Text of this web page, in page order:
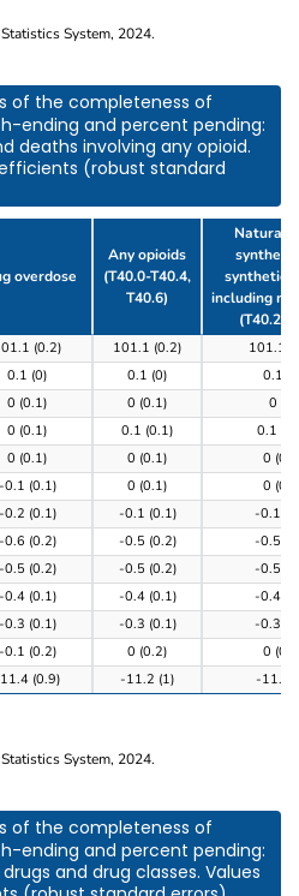
System, 2024.
the completeness of provisional data by
of the completeness of
ending and percent pending:
deaths involving any opioid.
(robust standard
of the completeness of
overdose
Any opioids
(T40.0-T40.4,
T40.6)
Natural,
synthetic
including
(T40.2-
(0.2) 101.1 (0.2)
101.1
0.1 (0) 0.1 (0)
0.1
0 (0.1) 0 (0.1)
0 (0)
0 (0.1) 0.1 (0.1)
0.1
0 (0.1) 0 (0.1)
0
-0.1 (0.1) 0 (0.1)
0
-0.2 (0.1) -0.1 (0.1)
-0.1
-0.6 (0.2) -0.5 (0.2)
-0.5
-0.5 (0.2) -0.5 (0.2)
-0.5
-0.4 (0.1) -0.4 (0.1)
-0.4
-0.3 (0.1) -0.3 (0.1)
-0.3
-0.1 (0.2) 0 (0.2)
0
(0.9) -11.2 (1) -11.3
System, 2024.
the completeness of provisional data by
of the completeness of
ending and percent pending:
and drug classes. Values